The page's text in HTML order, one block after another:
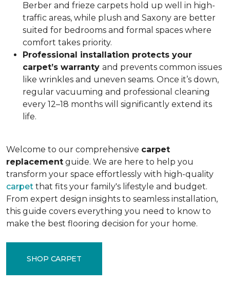
Berber and frieze carpets hold up well in high-
traffic areas, while plush and Saxony are better
suited for bedrooms and formal spaces where
comfort takes priority.
Professional installation protects your
carpet’s warranty and prevents common issues
like wrinkles and uneven seams. Once it’s down,
regular vacuuming and professional cleaning
every 12–18 months will significantly extend its
life.
Welcome to our comprehensive carpet
replacement guide. We are here to help you
transform your space effortlessly with high-quality
carpet that fits your family's lifestyle and budget.
From expert design insights to seamless installation,
this guide covers everything you need to know to
make the best flooring decision for your home.
SHOP CARPET